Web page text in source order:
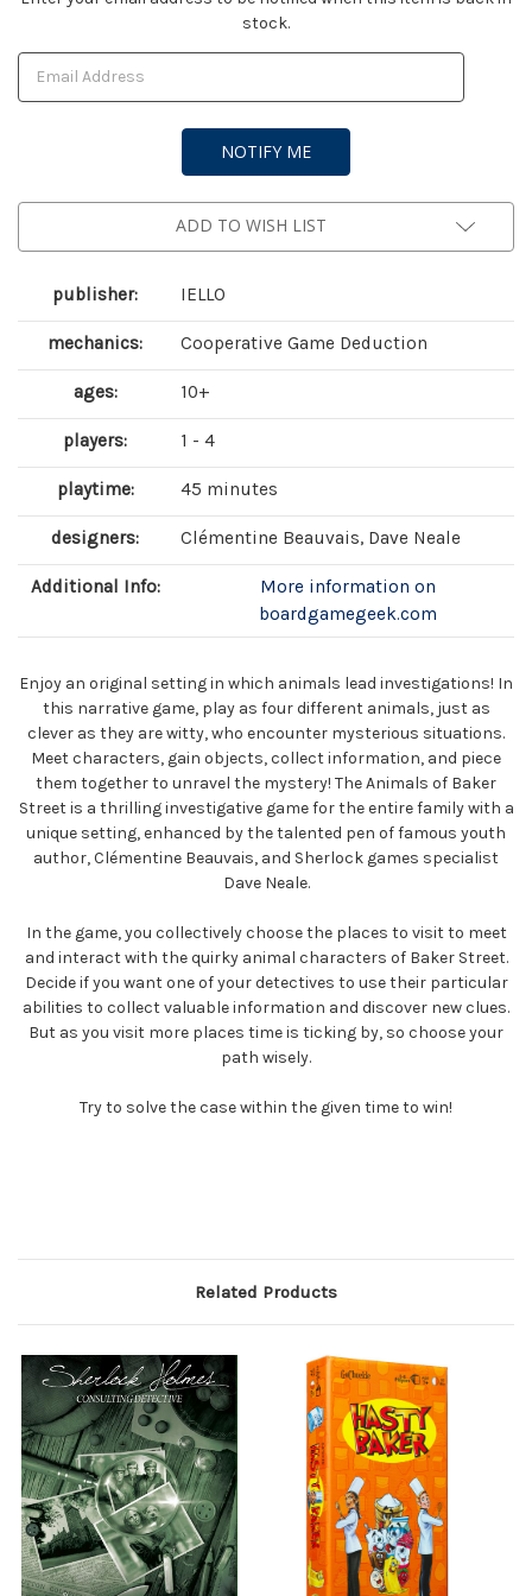
stock.
ADD TO WISH LIST
publisher: IELLO
mechanics: Cooperative Game Deduction
ages: 10+
players: 1 - 4
playtime: 45 minutes
designers: Clémentine Beauvais, Dave Neale
Additional Info:
More information on
boardgamegeek.com
Enjoy an original setting in which animals lead investigations! In
this narrative game, play as four different animals, just as
clever as they are witty, who encounter mysterious situations.
Meet characters, gain objects, collect information, and piece
them together to unravel the mystery! The Animals of Baker
Street is a thrilling investigative game for the entire family with a
unique setting, enhanced by the talented pen of famous youth
author, Clémentine Beauvais, and Sherlock games specialist
Dave Neale.
In the game, you collectively choose the places to visit to meet
and interact with the quirky animal characters of Baker Street.
Decide if you want one of your detectives to use their particular
abilities to collect valuable information and discover new clues.
But as you visit more places time is ticking by, so choose your
path wisely.
Try to solve the case within the given time to win!
Related Products